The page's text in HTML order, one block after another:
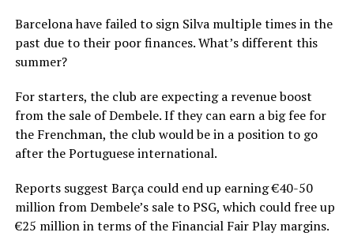
Barcelona have failed to sign Silva multiple times in the
past due to their poor finances. What’s different this
summer?
For starters, the club are expecting a revenue boost
from the sale of Dembele. If they can earn a big fee for
the Frenchman, the club would be in a position to go
after the Portuguese international.
Reports suggest Barça could end up earning €40-50
million from Dembele’s sale to PSG, which could free up
€25 million in terms of the Financial Fair Play margins.